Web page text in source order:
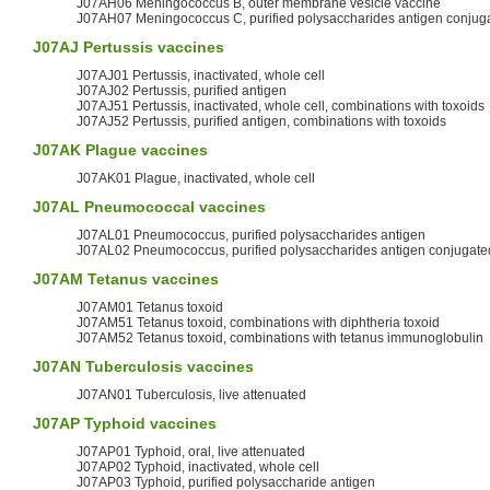
J07AH06 Meningococcus B, outer membrane vesicle vaccine
J07AH07 Meningococcus C, purified polysaccharides antigen
J07AJ Pertussis vaccines
J07AJ01 Pertussis, inactivated, whole cell
J07AJ02 Pertussis, purified antigen
J07AJ51 Pertussis, inactivated, whole cell, combinations with toxoids
J07AJ52 Pertussis, purified antigen, combinations with toxoids
J07AK Plague vaccines
J07AK01 Plague, inactivated, whole cell
J07AL Pneumococcal vaccines
J07AL01 Pneumococcus, purified polysaccharides antigen
J07AL02 Pneumococcus, purified polysaccharides antigen
J07AM Tetanus vaccines
J07AM01 Tetanus toxoid
J07AM51 Tetanus toxoid, combinations with diphtheria toxoid
J07AM52 Tetanus toxoid, combinations with tetanus immunoglobulin
J07AN Tuberculosis vaccines
J07AN01 Tuberculosis, live attenuated
J07AP Typhoid vaccines
J07AP01 Typhoid, oral, live attenuated
J07AP02 Typhoid, inactivated, whole cell
J07AP03 Typhoid, purified polysaccharide antigen